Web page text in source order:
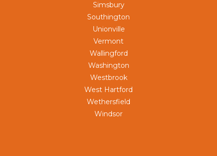
Simsbury
Southington
Unionville
Vermont
Wallingford
Washington
Westbrook
West Hartford
Wethersfield
Windsor